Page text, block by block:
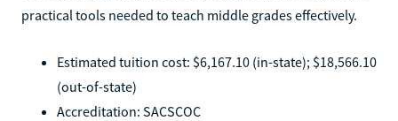
practical tools needed to teach middle grades effectively.
Estimated tuition cost: $6,167.10 (in-state); $18,566.10
(out-of-state)
Accreditation: SACSCOC